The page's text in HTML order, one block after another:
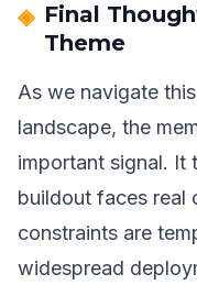
Final
Theme
As we navigate
landscape, the
important signal. It
buildout faces real
constraints are
widespread